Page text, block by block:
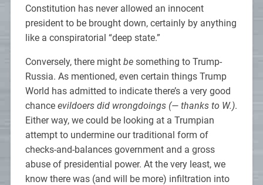
Constitution has never allowed an innocent
president to be brought down, certainly by anything
like a conspiratorial “deep state.”
Conversely, there might besomething to Trump-
Russia. As mentioned, even certain things Trump
World has admitted to indicate there’s a very good
chance evildoers did wrongdoings (— thanks to W.).
Either way, we could be looking at a Trumpian
attempt to undermine our traditional form of
checks-and-balances government and a gross
abuse of presidential power. At the very least, we
know there was (and will be more) infiltration into